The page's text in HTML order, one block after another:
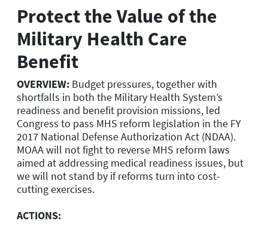
Protect the Value of the
Military Health Care
Benefit
OVERVIEW: Budget pressures, together with
shortfalls in both the Military Health System’s
readiness and benefit provision missions, led
Congress to pass MHS reform legislation in the FY
2017 National Defense Authorization Act (NDAA).
MOAA will not fight to reverse MHS reform laws
aimed at addressing medical readiness issues, but
we will not stand by if reforms turn into cost-
cutting exercises.
ACTIONS: